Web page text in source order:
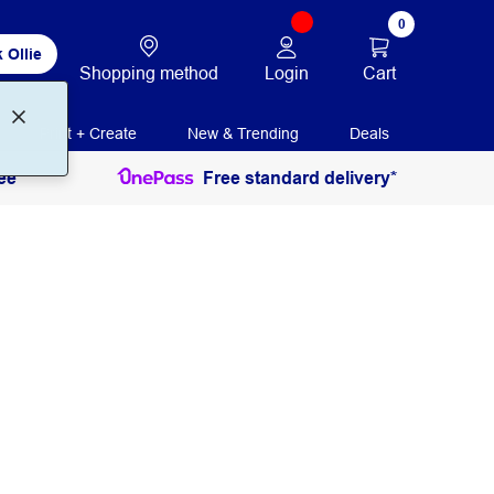
Ollie
Shopping method Login
0
Cart
Print + Create New & Trending Deals
Free standard delivery*